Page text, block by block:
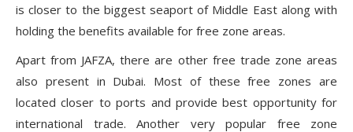
is closer to the biggest seaport of Middle East along with
holding the benefits available for free zone areas.
Apart from JAFZA, there are other free trade zone areas
also present in Dubai. Most of these free zones are
located closer to ports and provide best opportunity for
international trade. Another very popular free zone